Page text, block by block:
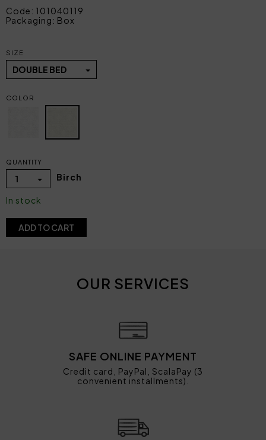
Code: 101040119
Packaging: Box
SIZE
DOUBLE BED
COLOR
QUANTITY
1 Birch
In stock
ADD TO CART
OUR SERVICES
SAFE ONLINE PAYMENT
Credit card, PayPal, ScalaPay (3
convenient installments).